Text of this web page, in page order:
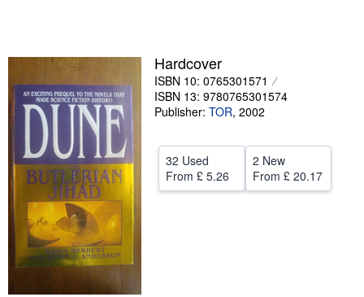
Sellers
Start Selling
CLOSE
Hardcover
ISBN 10: 0765301571
ISBN 13: 9780765301574
Publisher: TOR, 2002
32 Used
From £ 5.26
2 New
From £ 20.17